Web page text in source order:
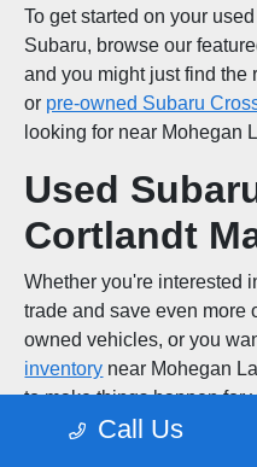
To get started on your
Subaru, browse our
and you might just find
or pre-owned Subaru
looking for near Mohegan
Used
Cortlandt
Whether you're interested
trade and save even more
owned vehicles, or you
inventory near Mohegan
to make things happen for
schedule a test drive at
Call Us